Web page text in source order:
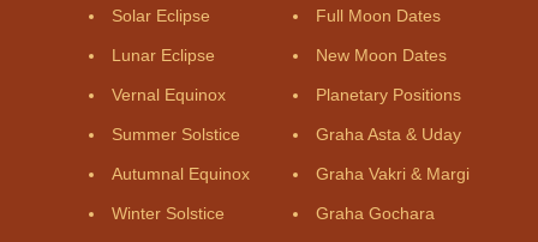
Solar Eclipse
Lunar Eclipse
Vernal Equinox
Summer Solstice
Autumnal Equinox
Winter Solstice
Full Moon Dates
New Moon Dates
Planetary Positions
Graha Asta & Uday
Graha Vakri & Margi
Graha Gochara